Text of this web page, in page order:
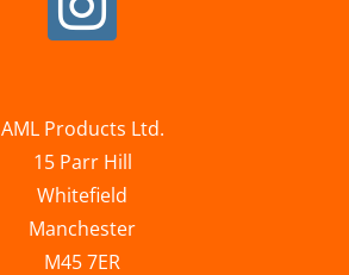
AML Products Ltd.
15 Parr Hill
Whitefield
Manchester
M45 7ER